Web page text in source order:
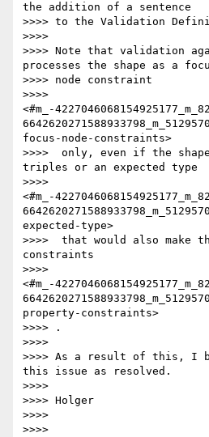
the addition of a sentence
>>>> to the Validation
>>>>
>>>> Note that validation
processes the shape as a
>>>> node constraint
>>>>
<#m_-
focus-node-constraints>
>>>>  only, even if the
triples or an expected type
>>>>
<#m_-
expected-type>
>>>>  that would also make
constraints
>>>>
<#m_-
property-constraints>
>>>> .
>>>>
>>>> As a result of this, I
this issue as resolved.
>>>>
>>>> Holger
>>>>
>>>>